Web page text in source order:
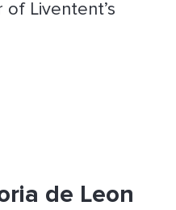
Liventent’s
de Leon